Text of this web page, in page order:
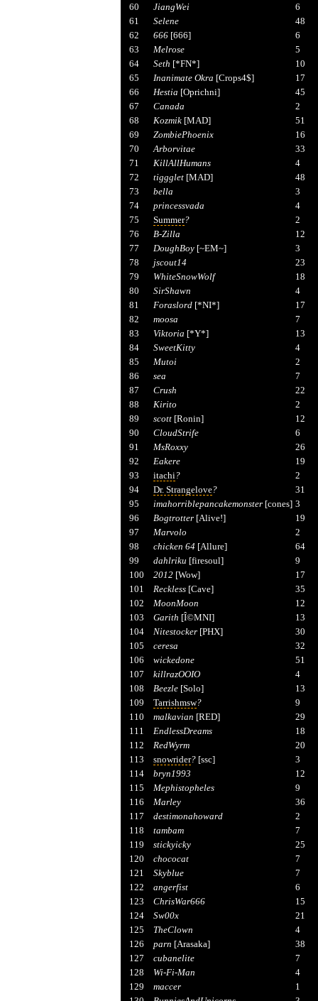
60
JiangWei
6
61
Selene
48
62
666[666]
6
63
Melrose
5
64
Seth [*FN*]
10
65
Inanimate Okra [Crops4$]
17
66
Hestia [Oprichni]
45
67
Canada
2
68
Kozmik[MAD]
51
69
ZombiePhoenix
16
70
Arborvitae
33
71
KillAllHumans
4
72
tiggglet[MAD]
48
73
bella
3
74
princessvada
4
75
Summer?
2
76
B-Zilla
12
77
DoughBoy[~EM~]
3
78
jscout14
23
79
WhiteSnowWolf
18
80
SirShawn
4
81
Foraslord[*NI*]
17
82
moosa
7
83
Viktoria [*Y*]
13
84
SweetKitty
4
85
Mutoi
2
86
sea
7
87
Crush
22
88
Kirito
2
89
scott[Ronin]
12
90
CloudStrife
6
91
MsRoxxy
26
92
Eakere
19
93
itachi?
2
94
Dr. Strangelove?
31
95
imahorriblepancakemonster[cones] 3
96
Bogtrotter[Alive!]
19
97
Marvolo
2
98
chicken 64[Allure]
64
99
dahlriku [firesoul]
9
100
2012[Wow]
17
101
Reckless[Cave]
35
102
MoonMoon
12
103
Garith [Î©MNI]
13
104
Nitestocker[PHX]
30
105
ceresa
32
106
wickedone
51
107
killrazOOIO
4
108
Beezle[Solo]
13
109
Tarrishmsw?
9
110
malkavian [RED]
29
111
EndlessDreams
18
112
RedWyrm
20
113
snowrider?[ssc]
3
114
bryn1993
12
115
Mephistopheles
9
116
Marley
36
117
destimonahoward
2
118
tambam
7
119
stickyicky
25
120
chococat
7
121
Skyblue
7
122
angerfist
6
123
ChrisWar666
15
124
Sw00x
21
125
TheClown
4
126
parn [Arasaka]
38
127
cubanelite
7
128
Wi-Fi-Man
4
129
maccer
1